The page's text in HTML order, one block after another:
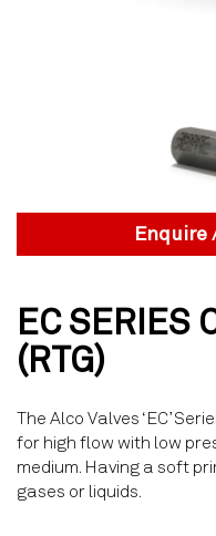
Enquire
EC SERIES
(RTG)
The Alco Valves ‘EC’
for high flow with low
medium. Having a soft
gases or liquids.